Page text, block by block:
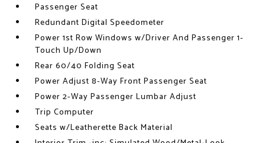
Passenger Seat
Redundant Digital Speedometer
Power 1st Row Windows w/Driver And Passenger 1-
Touch Up/Down
Rear 60/40 Folding Seat
Power Adjust 8-Way Front Passenger Seat
Power 2-Way Passenger Lumbar Adjust
Trip Computer
Seats w/Leatherette Back Material